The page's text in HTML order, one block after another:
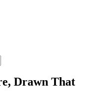
Drawn That